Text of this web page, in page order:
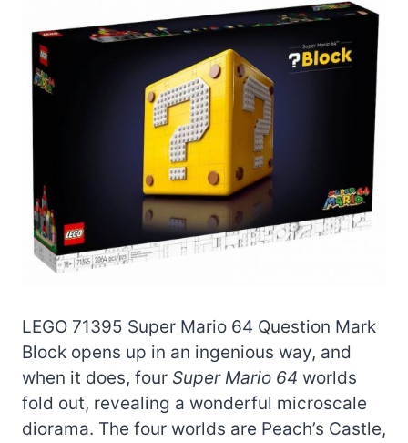
LEGO 71395 Super Mario 64 Question Mark
Block opens up in an ingenious way, and
when it does, four Super Mario 64 worlds
fold out, revealing a wonderful microscale
diorama. The four worlds are Peach’s Castle,